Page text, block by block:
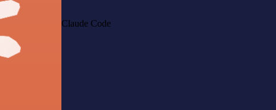
Claude Code